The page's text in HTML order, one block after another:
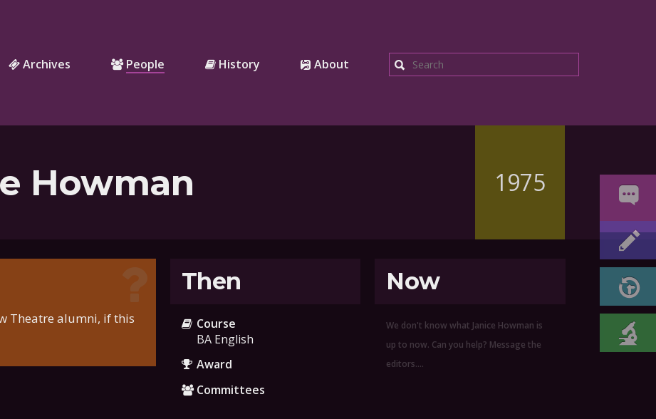
Archives People History About Search
Howman 1975
Theatre alumni, if this
Then
Course
BA English
Award
Committees
Now
We don't know what Janice Howman is
up to now. Can you help? Message the
editors.…